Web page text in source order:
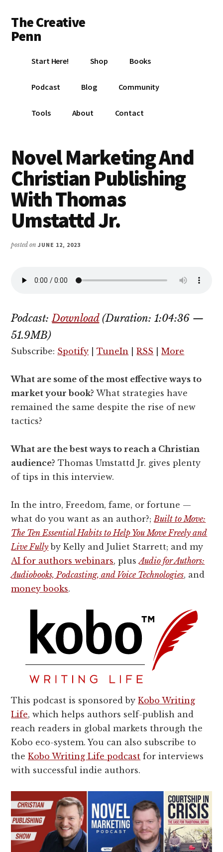
main
content
primary
sidebar
footer
menu
The Creative
Penn
book
with
your
writing
Start Here! Shop Books
Podcast Blog Community
Tools About Contact
Novel Marketing And
Christian Publishing
With Thomas
Umstattd Jr.
posted onJUNE 12, 2023
Podcast:Download(Duration: 1:04:36 —
51.9MB)
Subscribe: Spotify |TuneIn |RSS |More
What are some of the most effective ways to
market your book?What strategies have
remained the same despite the rise of new
tactics?
What are the best ways to reach a Christian
audience? Thomas Umstattd Jr. gives plenty
of tips in this interview.
In the intro, Freedom, fame, or fortune —
what do you want as an author?;Built to Move:
The Ten Essential Habits to Help You Move Freely and
Live Fully by Kelly and Juliet Starrett; and my
AI for authors webinars, plusAudio for Authors:
Audiobooks, Podcasting, and Voice Technologies, and
money books.
This podcast is sponsored byKobo Writing
Life, which helps authors self-publish and
reach readers in global markets through the
Kobo eco-system. You can also subscribe to
theKobo Writing Life podcast for interviews
with successful indie authors.